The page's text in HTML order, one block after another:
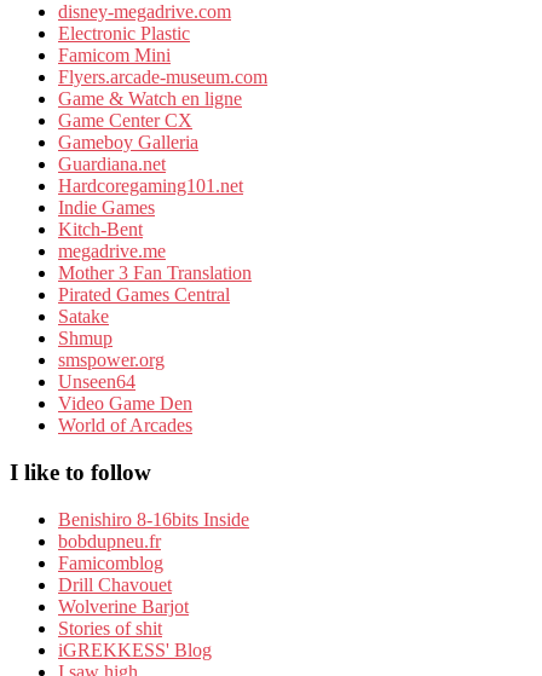
disney-megadrive.com
Electronic Plastic
Famicom Mini
Flyers.arcade-museum.com
Game & Watch en ligne
Game Center CX
Gameboy Galleria
Guardiana.net
Hardcoregaming101.net
Indie Games
Kitch-Bent
megadrive.me
Mother 3 Fan Translation
Pirated Games Central
Satake
Shmup
smspower.org
Unseen64
Video Game Den
World of Arcades
I like to follow
Benishiro 8-16bits Inside
bobdupneu.fr
Famicomblog
Drill Chavouet
Wolverine Barjot
Stories of shit
iGREKKESS' Blog
I saw high